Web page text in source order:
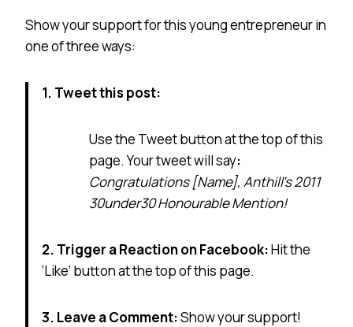
Show your support for this young entrepreneur in
one of three ways:
1. Tweet this post:
Use the Tweet button at the top of this
page. Your tweet will say:
Congratulations [Name], Anthill’s 2011
30under30 Honourable Mention!
2. Trigger a Reaction on Facebook:Hit the
‘Like’ button at the top of this page.
3. Leave a Comment:Show your support!